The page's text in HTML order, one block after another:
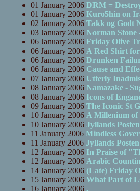
01 January 2006 DRM =
01 January 2006 Kuro5hin on
02 January 2006 Takk og Godt
03 January 2006 Norman
06 January 2006 Friday Olive
06 January 2006 A Red Shirt
06 January 2006 Drunken
06 January 2006 Cause and
07 January 2006 Utterly
08 January 2006 Namazake -
08 January 2006 Icons of
09 January 2006 The Iconic St
10 January 2006 A Millenium of
10 January 2006 Jyllands
11 January 2006 Mindless
11 January 2006 Jyllands
12 January 2006 In Praise of
12 January 2006 Arabic
14 January 2006 (Late) Friday
15 January 2006 What Part of
16 January 2006 .